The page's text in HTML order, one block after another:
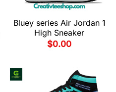
Bluey series Air Jordan 1
High Sneaker
$0.00